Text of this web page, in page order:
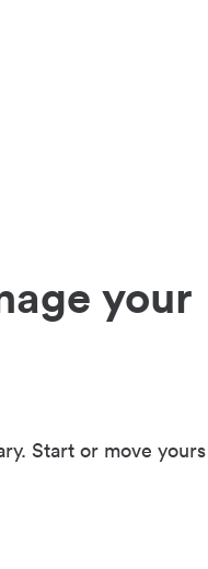
your
Start or move